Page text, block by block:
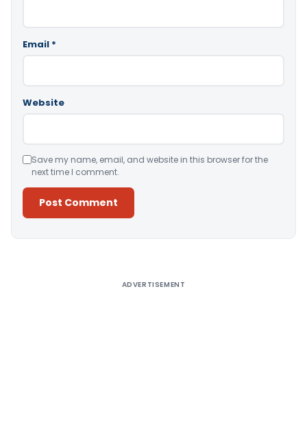
Email *
Website
Save my name, email, and website in this browser for the
next time I comment.
ADVERTISEMENT